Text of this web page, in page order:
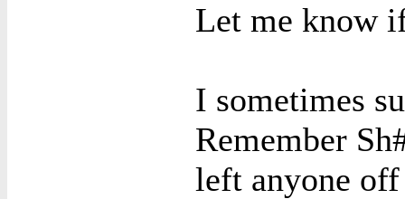
Let me know
I sometimes
Remember
left anyone